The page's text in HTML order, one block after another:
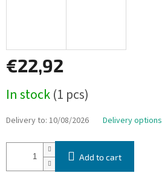
€22,92
price:
In stock(1 pcs)
Delivery to: 10/08/2026 Delivery options
Add to cart